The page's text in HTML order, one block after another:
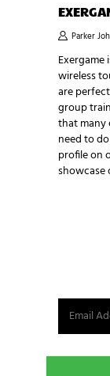
Parker
Exergame
wireless
are
group
that many
need to
profile on
showcase